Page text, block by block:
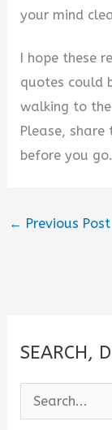
your mind
I hope these
quotes could
walking to
Please,
before you go.
← Previous Post
SEARCH,
e